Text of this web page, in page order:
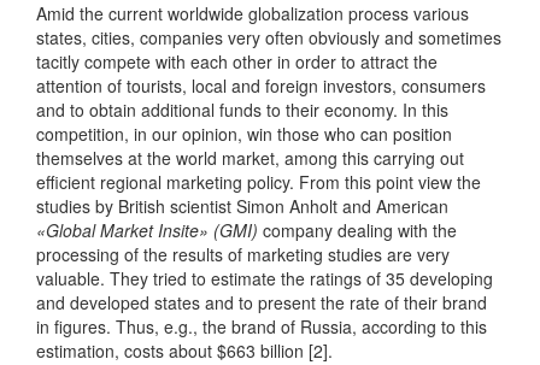
Amid the current worldwide globalization process various
states, cities, companies very often obviously and sometimes
tacitly compete with each other in order to attract the
attention of tourists, local and foreign investors, consumers
and to obtain additional funds to their economy. In this
competition, in our opinion, win those who can position
themselves at the world market, among this carrying out
efficient regional marketing policy. From this point view the
studies by British scientist Simon Anholt and American
«Global Market Insite» (GMI) company dealing with the
processing of the results of marketing studies are very
valuable. They tried to estimate the ratings of 35 developing
and developed states and to present the rate of their brand
in figures. Thus, e.g., the brand of Russia, according to this
estimation, costs about $663 billion [2].